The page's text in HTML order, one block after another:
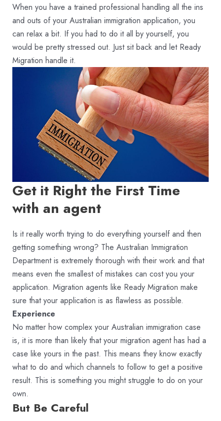
When you have a trained professional handling all the ins
and outs of your Australian immigration application, you
can relax a bit. If you had to do it all by yourself, you
would be pretty stressed out. Just sit back and let Ready
Migration handle it.
Get it Right the First Time
with an agent
Is it really worth trying to do everything yourself and then
getting something wrong? The Australian Immigration
Department is extremely thorough with their work and that
means even the smallest of mistakes can cost you your
application. Migration agents like Ready Migration make
sure that your application is as flawless as possible.
Experience
No matter how complex your Australian immigration case
is, it is more than likely that your migration agent has had a
case like yours in the past. This means they know exactly
what to do and which channels to follow to get a positive
result. This is something you might struggle to do on your
own.
But Be Careful